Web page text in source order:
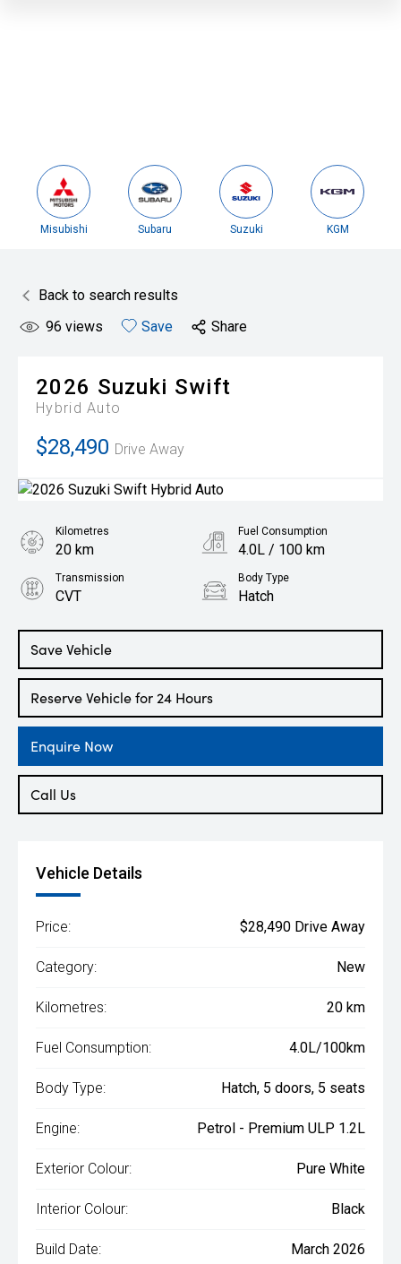
Misubishi Subaru Suzuki KGM
Back to search results
96 views Save Share
2026 Suzuki Swift
Hybrid Auto
$28,490 Drive Away
Save Vehicle
Reserve Vehicle for 24 Hours
Enquire Now
Call Us
Kilometres
20 km
Fuel Consumption
4.0L / 100 km
Transmission
CVT
Body Type
Hatch
1.2L Petrol
Vehicle Details
Price: $28,490 Drive Away
Category: New
Kilometres: 20 km
Fuel Consumption: 4.0L/100km
Body Type: Hatch, 5 doors, 5 seats
Engine: Petrol - Premium ULP 1.2L
Exterior Colour: Pure White
Interior Colour: Black
Build Date: March 2026